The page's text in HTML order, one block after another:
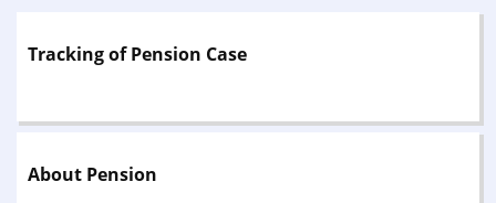
Tracking of Pension Case
About Pension